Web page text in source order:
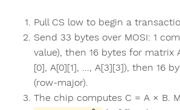
Pull CS low to begin a
Send 33 bytes over MOSI: 1
value), then 16 bytes for matrix
[0], A[0][1], ..., A[3][3]), then 16
(row-major).
The chip computes C = A × B.